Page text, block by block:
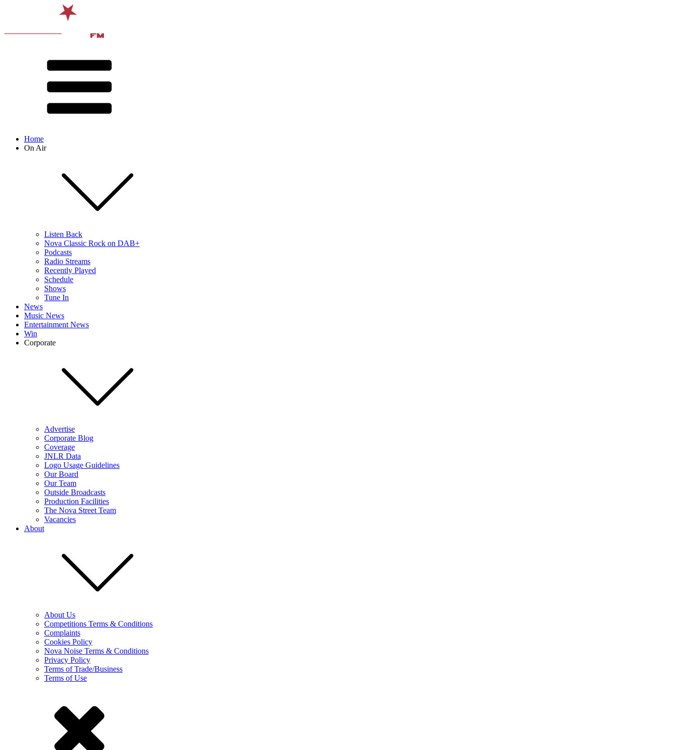
Home
On Air
Listen Back
Nova Classic Rock on DAB+
Podcasts
Radio Streams
Recently Played
Schedule
Shows
Tune In
News
Music News
Entertainment News
Win
Corporate
Advertise
Corporate Blog
Coverage
JNLR Data
Logo Usage Guidelines
Our Board
Our Team
Outside Broadcasts
Production Facilities
The Nova Street Team
Vacancies
About
About Us
Competitions Terms & Conditions
Complaints
Cookies Policy
Nova Noise Terms & Conditions
Privacy Policy
Terms of Trade/Business
Terms of Use